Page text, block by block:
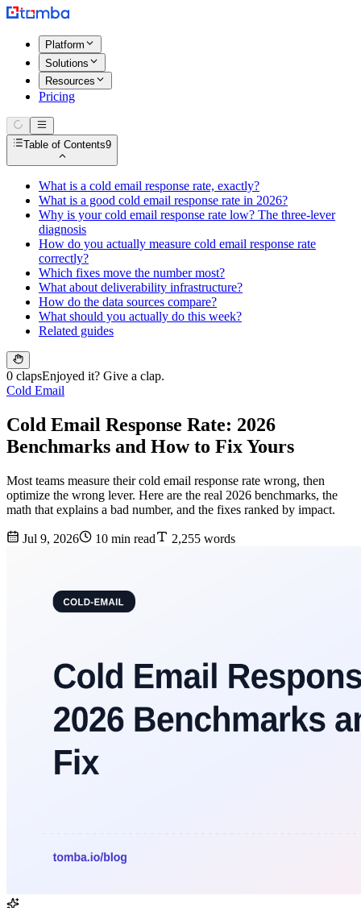
Platform
Solutions
Resources
Pricing
Table of Contents9
What is a cold email response rate, exactly?
What is a good cold email response rate in 2026?
Why is your cold email response rate low? The three-lever
diagnosis
How do you actually measure cold email response rate
correctly?
Which fixes move the number most?
What about deliverability infrastructure?
How do the data sources compare?
What should you actually do this week?
Related guides
0 clapsEnjoyed it? Give a clap.
Cold Email
Cold Email Response Rate: 2026
Benchmarks and How to Fix Yours
Most teams measure their cold email response rate wrong, then
optimize the wrong lever. Here are the real 2026 benchmarks, the
math that explains a bad number, and the fixes ranked by impact.
Jul 9, 2026 10 min read 2,255 words